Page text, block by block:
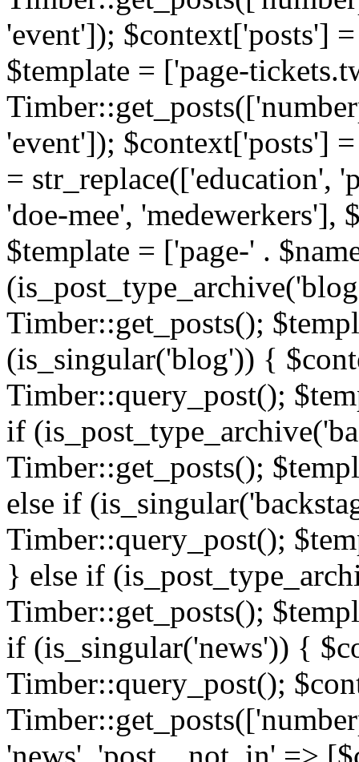
'event']); $context['posts']
$template = ['page-
'event']); $context['posts']
= str_replace(['education',
'doe-mee', 'medewerkers'],
$template = ['page-' .
Timber::get_posts();
(is_singular('blog')) {
Timber::query_post();
if
Timber::get_posts();
else if
Timber::query_post();
} else if
Timber::get_posts();
if (is_singular('news')) {
Timber::query_post();